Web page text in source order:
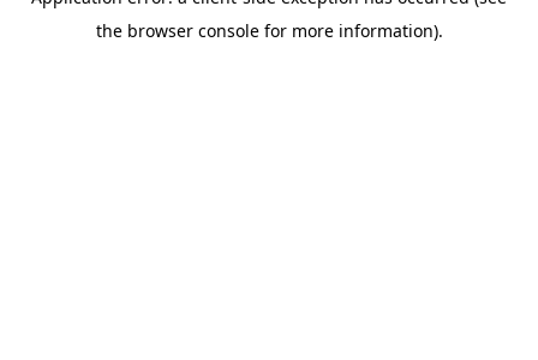
the browser console for more information).